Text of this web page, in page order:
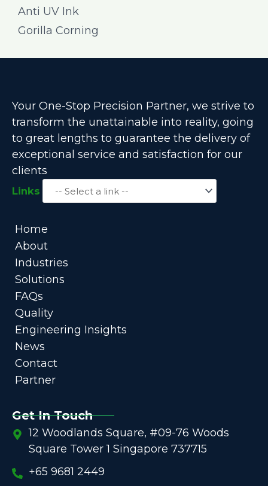
Anti UV Ink
Gorilla Corning
Your One-Stop Precision Partner, we strive to
transform the unattainable into reality, going
to great lengths to guarantee the delivery of
exceptional service and satisfaction for our
clients
Links
Home
About
Industries
Solutions
FAQs
Quality
Engineering Insights
News
Contact
Partner
Get In Touch
12 Woodlands Square, #09-76 Woods
Square Tower 1 Singapore 737715
+65 9681 2449